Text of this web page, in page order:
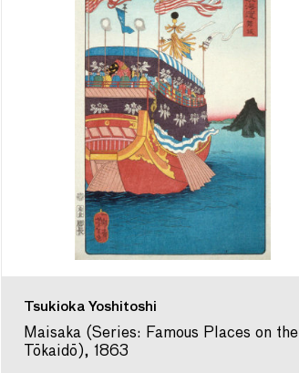
Tsukioka Yoshitoshi
Maisaka (Series: Famous Places on the
Tōkaidō), 1863